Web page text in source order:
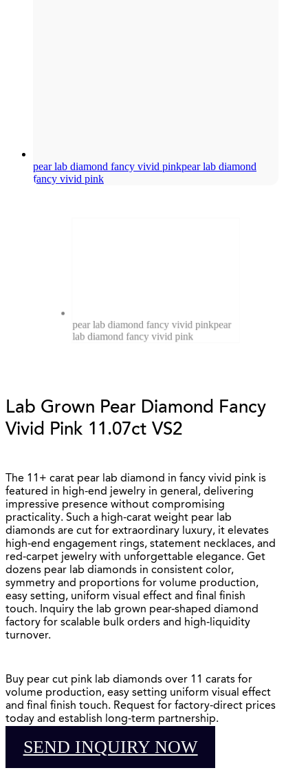
pear lab diamond fancy vivid pinkpear lab diamond
fancy vivid pink
pear lab diamond fancy vivid pinkpear
lab diamond fancy vivid pink
Lab Grown Pear Diamond Fancy
Vivid Pink 11.07ct VS2
The 11+ carat pear lab diamond in fancy vivid pink is
featured in high-end jewelry in general, delivering
impressive presence without compromising
practicality. Such a high-carat weight pear lab
diamonds are cut for extraordinary luxury, it elevates
high-end engagement rings, statement necklaces, and
red-carpet jewelry with unforgettable elegance. Get
dozens pear lab diamonds in consistent color,
symmetry and proportions for volume production,
easy setting, uniform visual effect and final finish
touch. Inquiry the lab grown pear-shaped diamond
factory for scalable bulk orders and high-liquidity
turnover.
Buy pear cut pink lab diamonds over 11 carats for
volume production, easy setting uniform visual effect
and final finish touch. Request for factory-direct prices
today and establish long-term partnership.
SEND INQUIRY NOW